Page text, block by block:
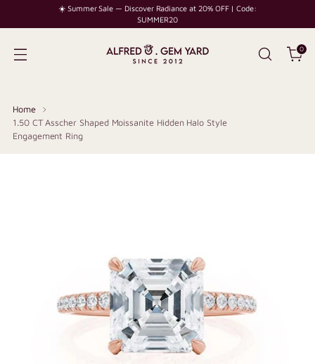
☀️ Summer Sale — Discover Radiance at 20% OFF | Code:
SUMMER20
0
Home
1.50 CT Asscher Shaped Moissanite Hidden Halo Style
Engagement Ring